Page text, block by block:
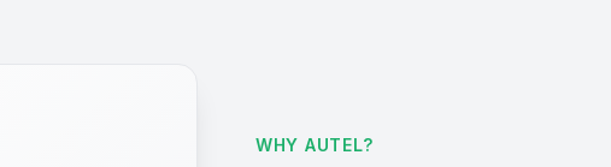
WHY AUTEL?